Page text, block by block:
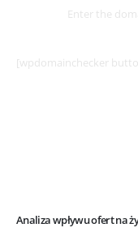
Enter the
[wpdomainchecker
Analiza wpływu ofert na